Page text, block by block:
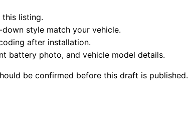
listing.
style match your vehicle.
after installation.
battery photo, and vehicle model details.
be confirmed before this draft is published.